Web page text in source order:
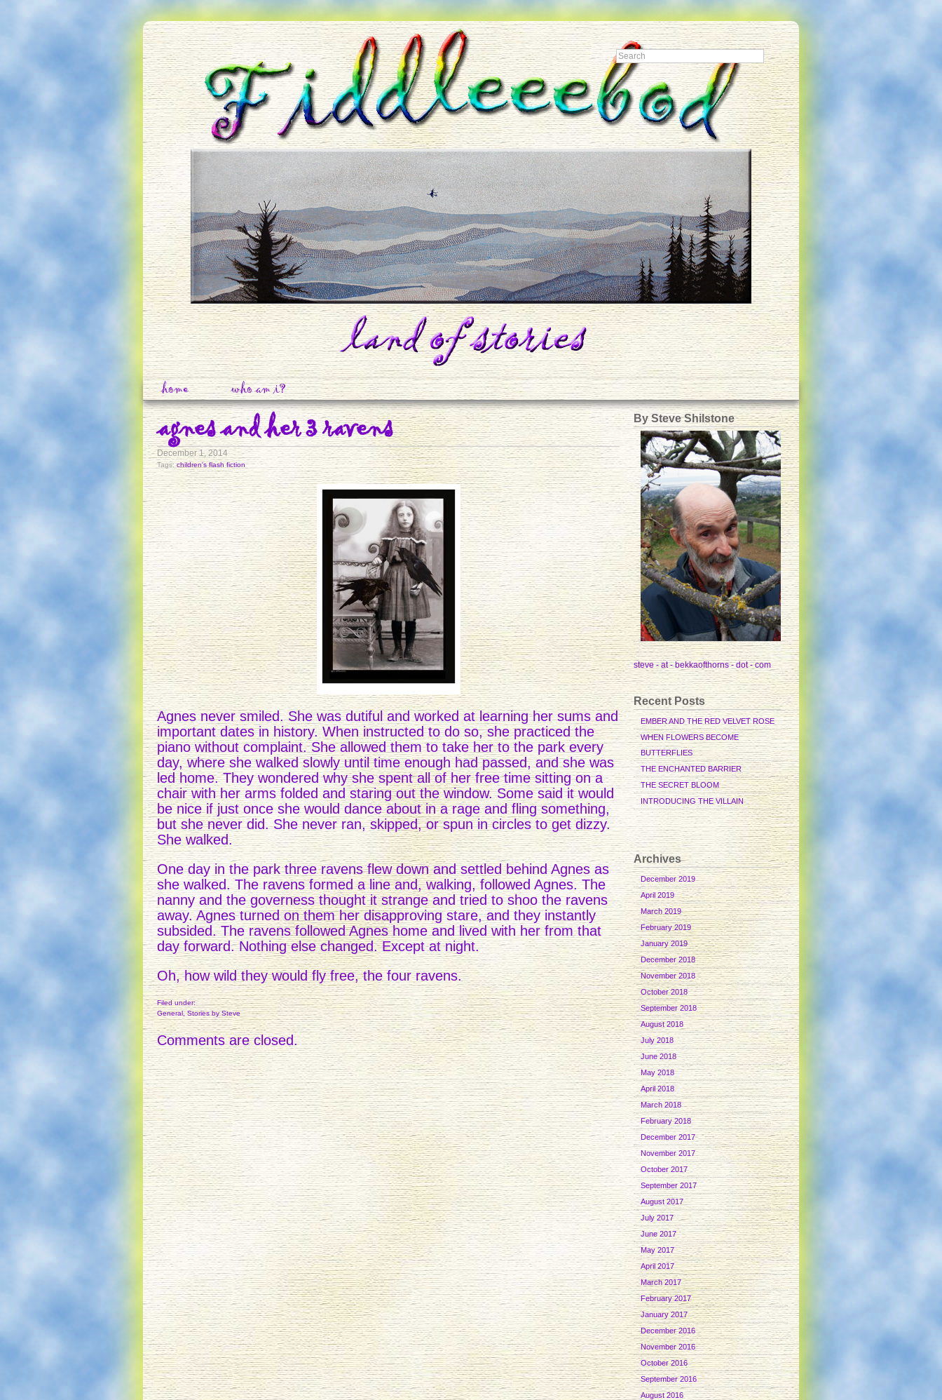
home who am i?
agnes and her 3 ravens
December 1, 2014
Tags:children's flash fiction
Agnes never smiled. She was dutiful and worked at learning her sums and
important dates in history. When instructed to do so, she practiced the
piano without complaint. She allowed them to take her to the park every
day, where she walked slowly until time enough had passed, and she was
led home. They wondered why she spent all of her free time sitting on a
chair with her arms folded and staring out the window. Some said it would
be nice if just once she would dance about in a rage and fling something,
but she never did. She never ran, skipped, or spun in circles to get dizzy.
She walked.
One day in the park three ravens flew down and settled behind Agnes as
she walked. The ravens formed a line and, walking, followed Agnes. The
nanny and the governess thought it strange and tried to shoo the ravens
away. Agnes turned on them her disapproving stare, and they instantly
subsided. The ravens followed Agnes home and lived with her from that
day forward. Nothing else changed. Except at night.
Oh, how wild they would fly free, the four ravens.
Filed under:
General,Storiesby Steve
Comments are closed.
By Steve Shilstone
steve - at - bekkaofthorns - dot - com
Recent Posts
EMBER AND THE RED VELVET ROSE
WHEN FLOWERS BECOME
BUTTERFLIES
THE ENCHANTED BARRIER
THE SECRET BLOOM
INTRODUCING THE VILLAIN
Archives
December 2019
April 2019
March 2019
February 2019
January 2019
December 2018
November 2018
October 2018
September 2018
August 2018
July 2018
June 2018
May 2018
April 2018
March 2018
February 2018
December 2017
November 2017
October 2017
September 2017
August 2017
July 2017
June 2017
May 2017
April 2017
March 2017
February 2017
January 2017
December 2016
November 2016
October 2016
September 2016
August 2016